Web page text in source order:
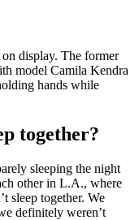
display. The former
model Camila Kendra
hands while
together?
sleeping the night
other in L.A., where
sleep together. We
definitely weren’t